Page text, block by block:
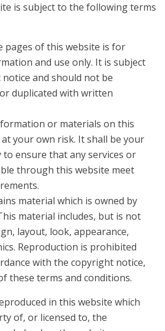
is subject to the following terms
pages of this website is for
and use only. It is subject
and should not be
duplicated with written
or materials on this
your own risk. It shall be your
ensure that any services or
through this website meet
material which is owned by
material includes, but is not
layout, look, appearance,
Reproduction is prohibited
with the copyright notice,
these terms and conditions.
in this website which
of, or licensed to, the